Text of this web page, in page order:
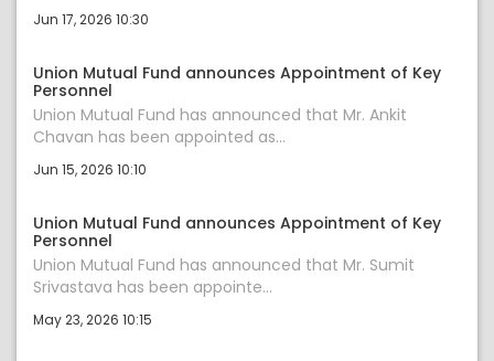
Jun 17, 2026 10:30
Union Mutual Fund announces Appointment of Key
Personnel
Union Mutual Fund has announced that Mr. Ankit
Chavan has been appointed as...
Jun 15, 2026 10:10
Union Mutual Fund announces Appointment of Key
Personnel
Union Mutual Fund has announced that Mr. Sumit
Srivastava has been appointe...
May 23, 2026 10:15